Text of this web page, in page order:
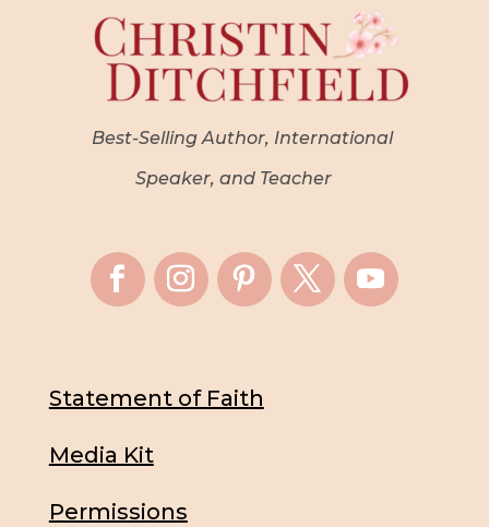
Best-Selling Author, International
Speaker, and Teacher
Statement of Faith
Media Kit
Permissions